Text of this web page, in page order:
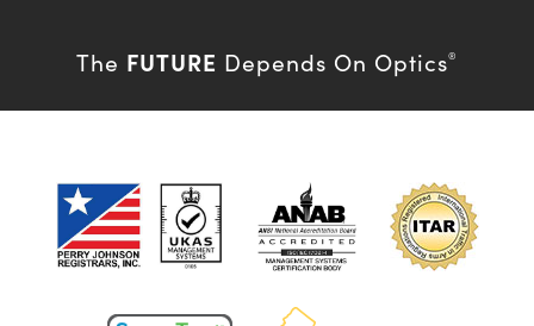
The FUTURE Depends On Optics®